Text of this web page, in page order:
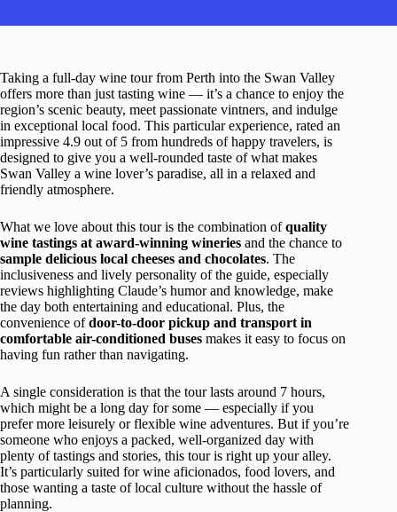
Taking a full-day wine tour from Perth into the Swan Valley
offers more than just tasting wine — it’s a chance to enjoy the
region’s scenic beauty, meet passionate vintners, and indulge
in exceptional local food. This particular experience, rated an
impressive 4.9 out of 5 from hundreds of happy travelers, is
designed to give you a well-rounded taste of what makes
Swan Valley a wine lover’s paradise, all in a relaxed and
friendly atmosphere.
What we love about this tour is the combination ofquality
wine tastings at award-winning wineries and the chance to
sample delicious local cheeses and chocolates. The
inclusiveness and lively personality of the guide, especially
reviews highlighting Claude’s humor and knowledge, make
the day both entertaining and educational. Plus, the
convenience ofdoor-to-door pickup and transport in
comfortable air-conditioned buses makes it easy to focus on
having fun rather than navigating.
A single consideration is that the tour lasts around 7 hours,
which might be a long day for some — especially if you
prefer more leisurely or flexible wine adventures. But if you’re
someone who enjoys a packed, well-organized day with
plenty of tastings and stories, this tour is right up your alley.
It’s particularly suited for wine aficionados, food lovers, and
those wanting a taste of local culture without the hassle of
planning.